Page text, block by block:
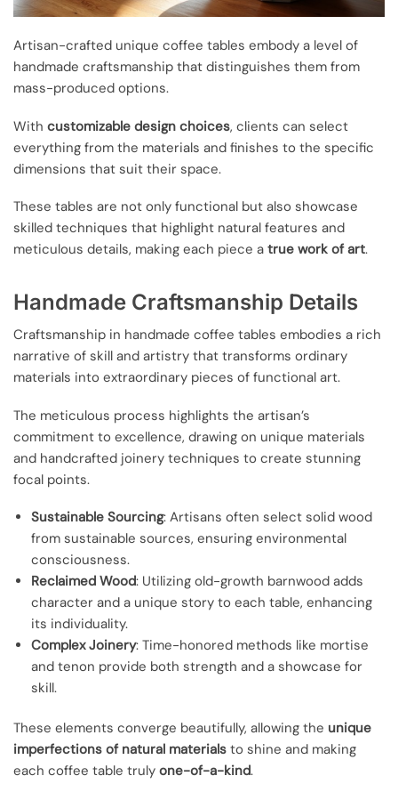
Artisan-crafted unique coffee tables embody a level of
handmade craftsmanship that distinguishes them from
mass-produced options.
With customizable design choices, clients can select
everything from the materials and finishes to the specific
dimensions that suit their space.
These tables are not only functional but also showcase
skilled techniques that highlight natural features and
meticulous details, making each piece a true work of art.
Handmade Craftsmanship Details
Craftsmanship in handmade coffee tables embodies a rich
narrative of skill and artistry that transforms ordinary
materials into extraordinary pieces of functional art.
The meticulous process highlights the artisan’s
commitment to excellence, drawing on unique materials
and handcrafted joinery techniques to create stunning
focal points.
Sustainable Sourcing: Artisans often select solid wood
from sustainable sources, ensuring environmental
consciousness.
Reclaimed Wood: Utilizing old-growth barnwood adds
character and a unique story to each table, enhancing
its individuality.
Complex Joinery: Time-honored methods like mortise
and tenon provide both strength and a showcase for
skill.
These elements converge beautifully, allowing the unique
imperfections of natural materials to shine and making
each coffee table truly one-of-a-kind.